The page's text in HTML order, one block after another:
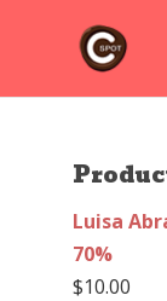
Luisa
70%
$10.00